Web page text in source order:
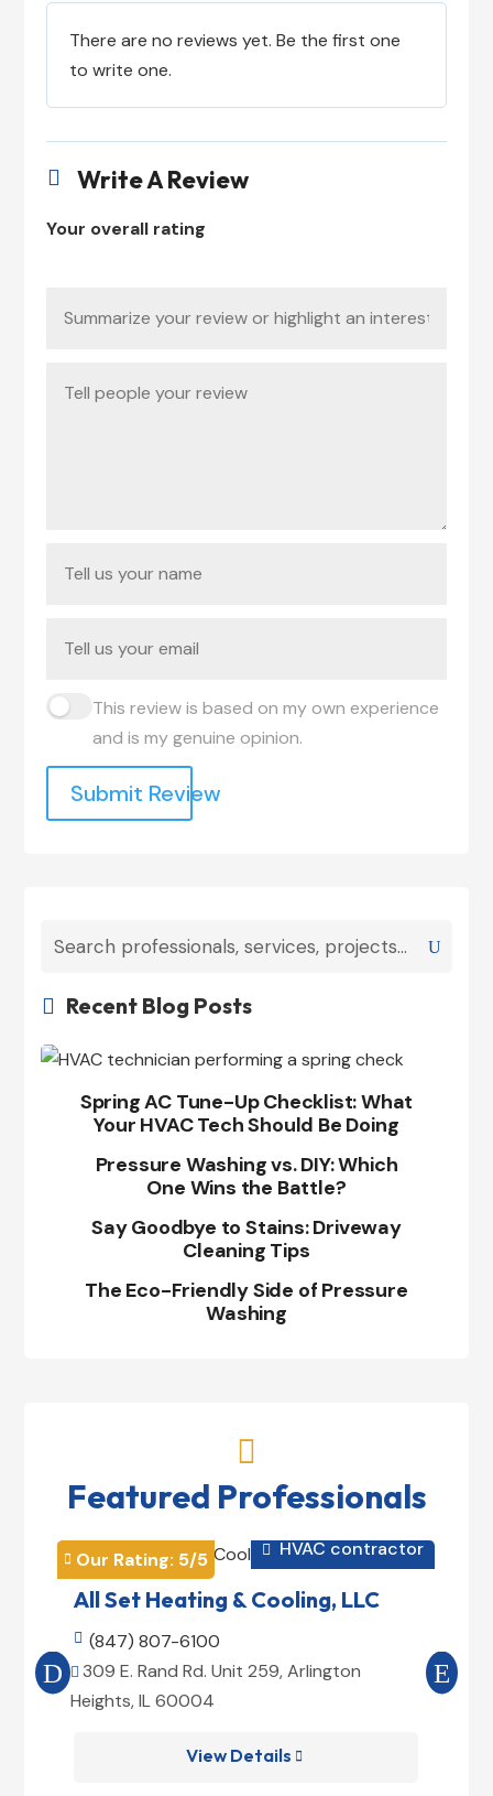
There are no reviews yet. Be the first one
to write one.
 Write A Review
Your overall rating
This review is based on my own experience
and is my genuine opinion.
Submit Review
 Recent Blog Posts
Spring AC Tune-Up Checklist: What
Your HVAC Tech Should Be Doing
Pressure Washing vs. DIY: Which
One Wins the Battle?
Say Goodbye to Stains: Driveway
Cleaning Tips
The Eco-Friendly Side of Pressure
Washing

Featured Professionals
 Our Rating: 5/5  HVAC contractor
All Set Heating & Cooling, LLC
 (847) 807-6100
 309 E. Rand Rd. Unit 259, Arlington
Heights, IL 60004
View Details 